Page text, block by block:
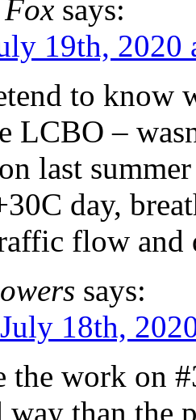
says:
19th, 2020
to know
LCBO –
last
day,
flow and
says:
18th,
the work on
way than the